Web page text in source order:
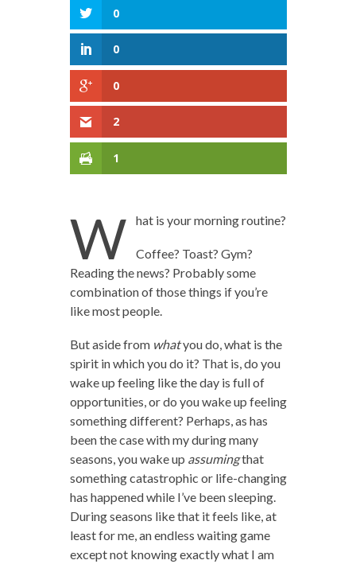
0
0
0
2
1
W hat is your morning routine?
Coffee? Toast? Gym?
Reading the news? Probably some
combination of those things if you’re
like most people.
But aside from whatyou do, what is the
spirit in which you do it? That is, do you
wake up feeling like the day is full of
opportunities, or do you wake up feeling
something different? Perhaps, as has
been the case with my during many
seasons, you wake up assumingthat
something catastrophic or life-changing
has happened while I’ve been sleeping.
During seasons like that it feels like, at
least for me, an endless waiting game
except not knowing exactly what I am